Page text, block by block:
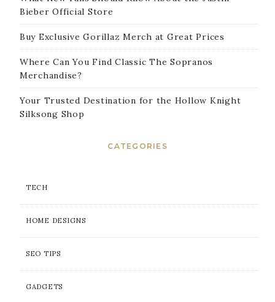
Bieber Official Store
Buy Exclusive Gorillaz Merch at Great Prices
Where Can You Find Classic The Sopranos
Merchandise?
Your Trusted Destination for the Hollow Knight
Silksong Shop
CATEGORIES
TECH
HOME DESIGNS
SEO TIPS
GADGETS